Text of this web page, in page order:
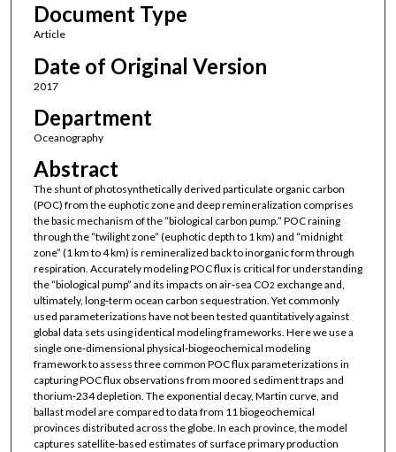
Document Type
Article
Date of Original Version
2017
Department
Oceanography
Abstract
The shunt of photosynthetically derived particulate organic carbon
(POC) from the euphotic zone and deep remineralization comprises
the basic mechanism of the “biological carbon pump.” POC raining
through the “twilight zone” (euphotic depth to 1 km) and “midnight
zone” (1 km to 4 km) is remineralized back to inorganic form through
respiration. Accurately modeling POC flux is critical for understanding
the “biological pump” and its impacts on air‐sea CO2 exchange and,
ultimately, long‐term ocean carbon sequestration. Yet commonly
used parameterizations have not been tested quantitatively against
global data sets using identical modeling frameworks. Here we use a
single one‐dimensional physical‐biogeochemical modeling
framework to assess three common POC flux parameterizations in
capturing POC flux observations from moored sediment traps and
thorium‐234 depletion. The exponential decay, Martin curve, and
ballast model are compared to data from 11 biogeochemical
provinces distributed across the globe. In each province, the model
captures satellite‐based estimates of surface primary production